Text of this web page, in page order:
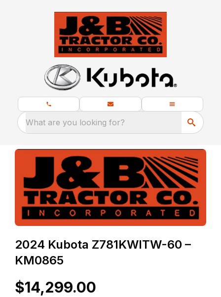
What are you looking for?
2024 Kubota Z781KWITW-60 –
KM0865
$14,299.00